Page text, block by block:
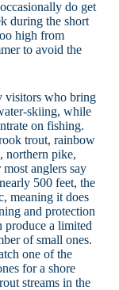
do get
during the short
high from
to avoid the
visitors who bring
skiing, while
on fishing.
trout, rainbow
northern pike,
anglers say
500 feet, the
meaning it does
and protection
produce a limited
of small ones.
one of the
for a shore
streams in the